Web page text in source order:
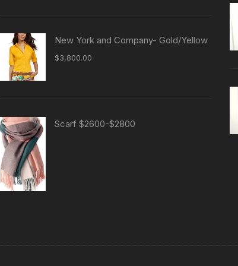
New York and Company- Gold/Yellow
$3,800.00
Scarf $2600-$2800